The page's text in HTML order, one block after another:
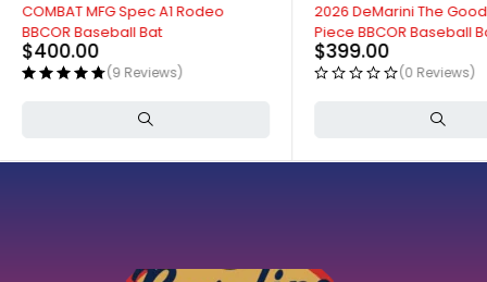
COMBAT MFG Spec A1 Rodeo
BBCOR Baseball Bat
$400.00
(9 Reviews)
2026 DeMarini The
Piece BBCOR Baseball
$399.00
(0 Reviews)